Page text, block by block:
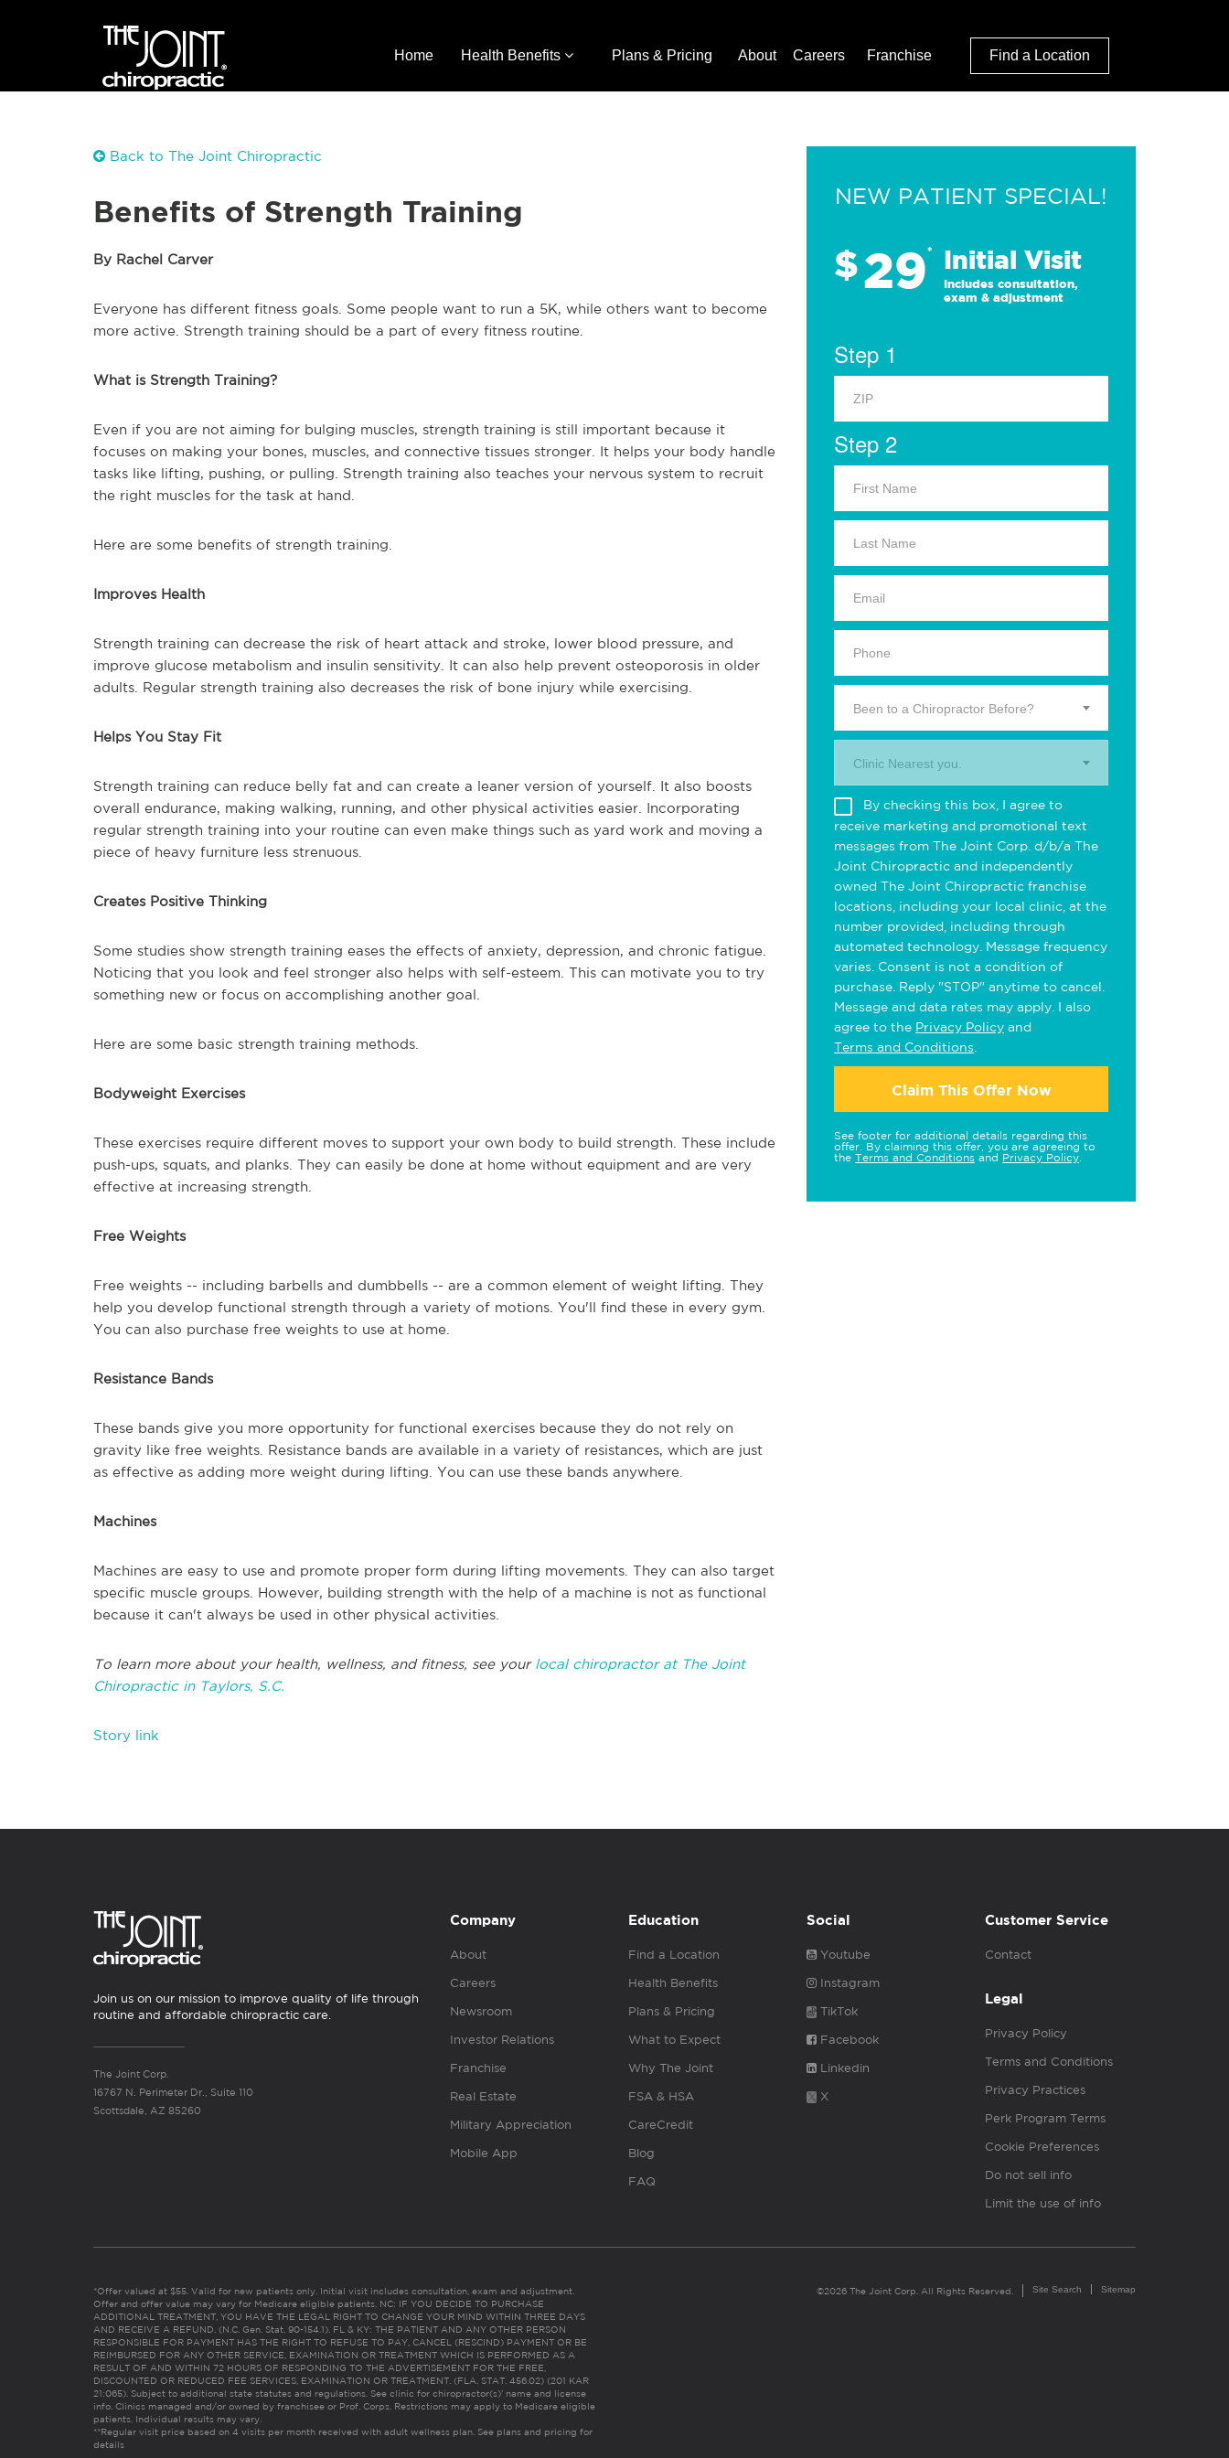
Home Health Benefits Plans & Pricing About Careers Franchise Find a Location
Back to The Joint Chiropractic
Benefits of Strength Training
By Rachel Carver
Everyone has different fitness goals. Some people want to run a 5K, while others want to become
more active. Strength training should be a part of every fitness routine.
What is Strength Training?
Even if you are not aiming for bulging muscles, strength training is still important because it
focuses on making your bones, muscles, and connective tissues stronger. It helps your body handle
tasks like lifting, pushing, or pulling. Strength training also teaches your nervous system to recruit
the right muscles for the task at hand.
Here are some benefits of strength training.
Improves Health
Strength training can decrease the risk of heart attack and stroke, lower blood pressure, and
improve glucose metabolism and insulin sensitivity. It can also help prevent osteoporosis in older
adults. Regular strength training also decreases the risk of bone injury while exercising.
Helps You Stay Fit
Strength training can reduce belly fat and can create a leaner version of yourself. It also boosts
overall endurance, making walking, running, and other physical activities easier. Incorporating
regular strength training into your routine can even make things such as yard work and moving a
piece of heavy furniture less strenuous.
Creates Positive Thinking
Some studies show strength training eases the effects of anxiety, depression, and chronic fatigue.
Noticing that you look and feel stronger also helps with self-esteem. This can motivate you to try
something new or focus on accomplishing another goal.
Here are some basic strength training methods.
Bodyweight Exercises
These exercises require different moves to support your own body to build strength. These include
push-ups, squats, and planks. They can easily be done at home without equipment and are very
effective at increasing strength.
Free Weights
Free weights -- including barbells and dumbbells -- are a common element of weight lifting. They
help you develop functional strength through a variety of motions. You'll find these in every gym.
You can also purchase free weights to use at home.
Resistance Bands
These bands give you more opportunity for functional exercises because they do not rely on
gravity like free weights. Resistance bands are available in a variety of resistances, which are just
as effective as adding more weight during lifting. You can use these bands anywhere.
Machines
Machines are easy to use and promote proper form during lifting movements. They can also target
specific muscle groups. However, building strength with the help of a machine is not as functional
because it can't always be used in other physical activities.
To learn more about your health, wellness, and fitness, see your local chiropractor at The Joint
Chiropractic in Taylors, S.C.
Story link
NEW PATIENT SPECIAL!
$29* Initial Visit
Includes consultation,
exam & adjustment
Step 1
Step 2
Been to a Chiropractor Before?
Clinic Nearest you.
By checking this box, I agree to
receive marketing and promotional text
messages from The Joint Corp. d/b/a The
Joint Chiropractic and independently
owned The Joint Chiropractic franchise
locations, including your local clinic, at the
number provided, including through
automated technology. Message frequency
varies. Consent is not a condition of
purchase. Reply "STOP" anytime to cancel.
Message and data rates may apply. I also
agree to the Privacy Policy and
Terms and Conditions
Claim This Offer Now
See footer for additional details regarding this
offer. By claiming this offer, you are agreeing to
the Terms and Conditions and Privacy Policy
Join us on our mission to improve quality of life through
routine and affordable chiropractic care.
The Joint Corp.
16767 N. Perimeter Dr., Suite 110
Scottsdale, AZ 85260
Company
About
Careers
Newsroom
Investor Relations
Franchise
Real Estate
Military Appreciation
Mobile App
Education
Find a Location
Health Benefits
Plans & Pricing
What to Expect
Why The Joint
FSA & HSA
CareCredit
Blog
FAQ
Social
Youtube
Instagram
TikTok
Facebook
Linkedin
X
Customer Service
Contact
Legal
Privacy Policy
Terms and Conditions
Privacy Practices
Perk Program Terms
Cookie Preferences
Do not sell info
Limit the use of info
*Offer valued at $55. Valid for new patients only. Initial visit includes consultation, exam and adjustment.
Offer and offer value may vary for Medicare eligible patients. NC: IF YOU DECIDE TO PURCHASE
ADDITIONAL TREATMENT, YOU HAVE THE LEGAL RIGHT TO CHANGE YOUR MIND WITHIN THREE DAYS
AND RECEIVE A REFUND. (N.C. Gen. Stat. 90-154.1). FL & KY: THE PATIENT AND ANY OTHER PERSON
RESPONSIBLE FOR PAYMENT HAS THE RIGHT TO REFUSE TO PAY, CANCEL (RESCIND) PAYMENT OR BE
REIMBURSED FOR ANY OTHER SERVICE, EXAMINATION OR TREATMENT WHICH IS PERFORMED AS A
RESULT OF AND WITHIN 72 HOURS OF RESPONDING TO THE ADVERTISEMENT FOR THE FREE,
DISCOUNTED OR REDUCED FEE SERVICES, EXAMINATION OR TREATMENT. (FLA. STAT. 456.02) (201 KAR
21:065). Subject to additional state statutes and regulations. See clinic for chiropractor(s)’ name and license
info. Clinics managed and/or owned by franchisee or Prof. Corps. Restrictions may apply to Medicare eligible
patients. Individual results may vary.
**Regular visit price based on 4 visits per month received with adult wellness plan. See plans and pricing for
details
©2026 The Joint Corp. All Rights Reserved. Site Search Sitemap